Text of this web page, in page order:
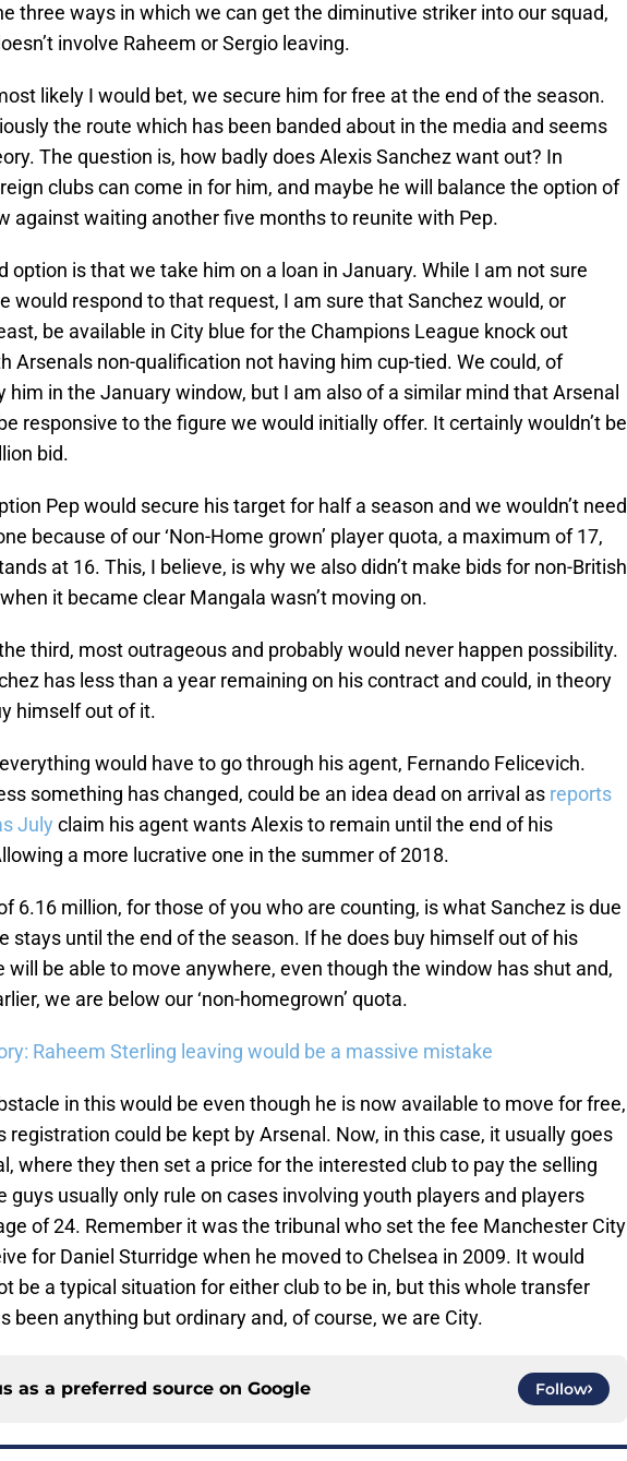
three ways in which we can get the diminutive striker into our squad,
involve Raheem or Sergio leaving.
likely I would bet, we secure him for free at the end of the season.
the route which has been banded about in the media and seems
The question is, how badly does Alexis Sanchez want out? In
clubs can come in for him, and maybe he will balance the option of
against waiting another five months to reunite with Pep.
option is that we take him on a loan in January. While I am not sure
would respond to that request, I am sure that Sanchez would, or
be available in City blue for the Champions League knock out
Arsenals non-qualification not having him cup-tied. We could, of
him in the January window, but I am also of a similar mind that Arsenal
responsive to the figure we would initially offer. It certainly wouldn’t be
bid.
Pep would secure his target for half a season and we wouldn’t need
because of our ‘Non-Home grown’ player quota, a maximum of 17,
at 16. This, I believe, is why we also didn’t make bids for non-British
it became clear Mangala wasn’t moving on.
third, most outrageous and probably would never happen possibility.
has less than a year remaining on his contract and could, in theory
himself out of it.
would have to go through his agent, Fernando Felicevich.
something has changed, could be an idea dead on arrival as reports
July claim his agent wants Alexis to remain until the end of his
a more lucrative one in the summer of 2018.
6.16 million, for those of you who are counting, is what Sanchez is due
stays until the end of the season. If he does buy himself out of his
will be able to move anywhere, even though the window has shut and,
we are below our ‘non-homegrown’ quota.
Raheem Sterling leaving would be a massive mistake
in this would be even though he is now available to move for free,
registration could be kept by Arsenal. Now, in this case, it usually goes
where they then set a price for the interested club to pay the selling
guys usually only rule on cases involving youth players and players
of 24. Remember it was the tribunal who set the fee Manchester City
for Daniel Sturridge when he moved to Chelsea in 2009. It would
be a typical situation for either club to be in, but this whole transfer
been anything but ordinary and, of course, we are City.
as a preferred source on Google Follow